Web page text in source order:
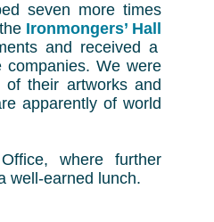
seven more times
Ironmongers’ Hall
and received a
companies. We were
their artworks and
apparently of world
where further
well-earned lunch.